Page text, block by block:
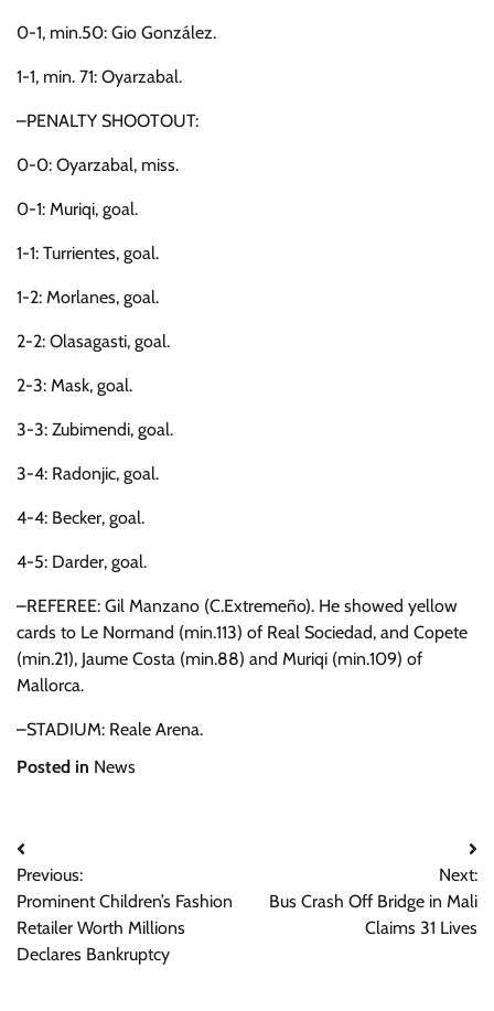
0-1, min.50: Gio González.
1-1, min. 71: Oyarzabal.
–PENALTY SHOOTOUT:
0-0: Oyarzabal, miss.
0-1: Muriqi, goal.
1-1: Turrientes, goal.
1-2: Morlanes, goal.
2-2: Olasagasti, goal.
2-3: Mask, goal.
3-3: Zubimendi, goal.
3-4: Radonjic, goal.
4-4: Becker, goal.
4-5: Darder, goal.
–REFEREE: Gil Manzano (C.Extremeño). He showed yellow
cards to Le Normand (min.113) of Real Sociedad, and Copete
(min.21), Jaume Costa (min.88) and Muriqi (min.109) of
Mallorca.
–STADIUM: Reale Arena.
Posted in News
Post
navigation
Previous:
Prominent Children’s Fashion
Retailer Worth Millions
Declares Bankruptcy
Next:
Bus Crash Off Bridge in Mali
Claims 31 Lives